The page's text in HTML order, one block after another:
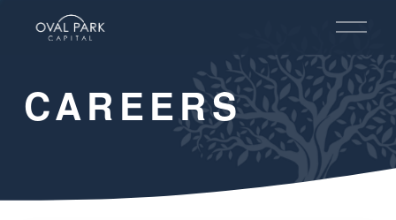
O
e
n
M
e
u
CAREERS